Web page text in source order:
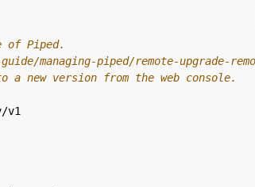
of Piped.
managing-piped/remote-upgrade-
a new version from the web console.
v1